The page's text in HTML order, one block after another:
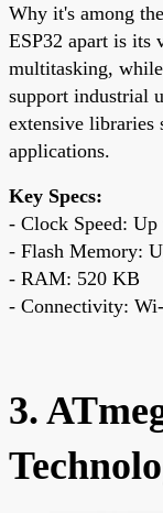
Why it's among
ESP32 apart is
multitasking,
support industrial
extensive
applications.
Key Specs:
- Clock Speed:
- Flash Memory:
- RAM: 520 KB
- Connectivity:
3.